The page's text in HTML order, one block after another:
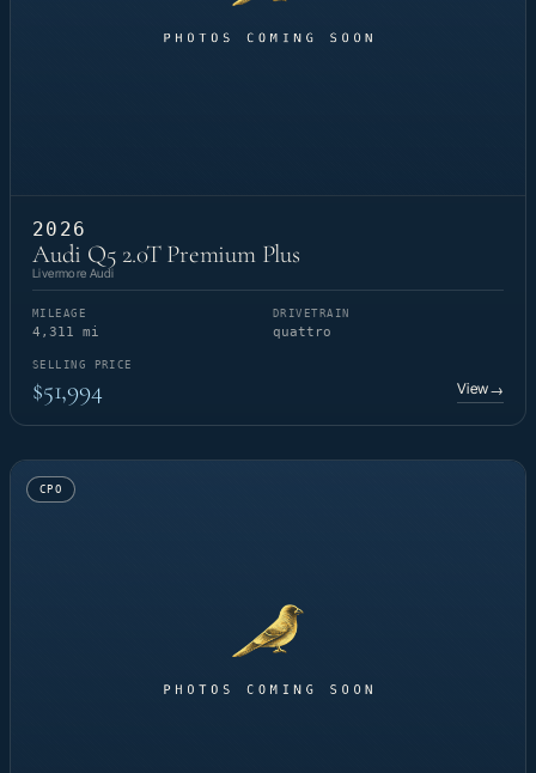
2026
Audi Q5 2.0T Premium Plus
Livermore Audi
MILEAGE
4,311 mi
DRIVETRAIN
quattro
SELLING PRICE
$51,994 View→
CPO